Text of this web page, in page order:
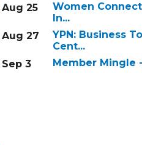
Aug 25
Women
In...
Aug 27
YPN: Business
Cent...
Sep 3
Member Mingle